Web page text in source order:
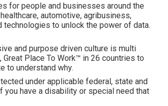
for people and businesses around the
automotive, agribusiness,
technologies to unlock the power of data.
and purpose driven culture is multi
Place To Work™ in 26 countries to
to understand why.
under applicable federal, state and
have a disability or special need that